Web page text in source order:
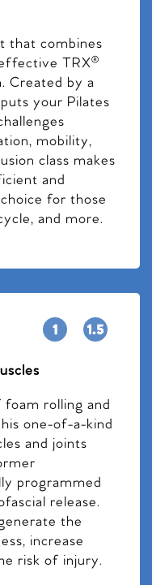
that combines
TRX®
Created by a
your Pilates
mobility,
class makes
and
for those
and more.
rolling and
one-of-a-kind
and joints
programmed
release.
the
increase
risk of injury.